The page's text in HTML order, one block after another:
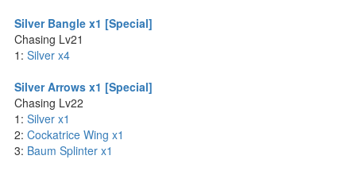
Silver Bangle x1 [Special]
Chasing Lv21
1: Silver x4
Silver Arrows x1 [Special]
Chasing Lv22
1: Silver x1
2: Cockatrice Wing x1
3: Baum Splinter x1